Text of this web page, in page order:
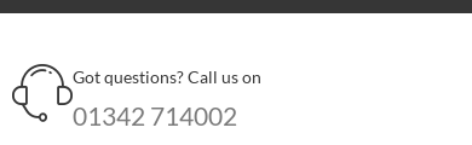
Got questions? Call us on
01342 714002